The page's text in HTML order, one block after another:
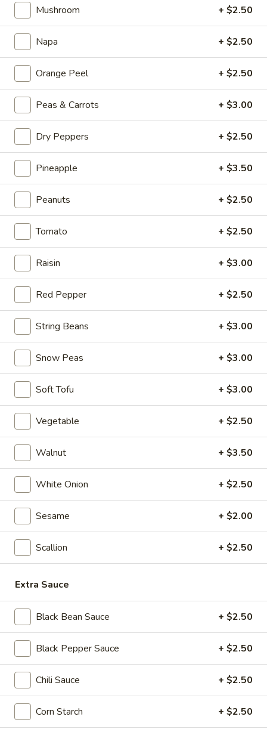
Fun
with
Silky
Egg
Sichuan
Spicy
Fillets
Sichuan Spicy Fish Fillets
$19.95
Chicken
Fried Chicken Katsu
$8.95
Wonton
in
Chili
Oil
Wonton in Chili Oil
$9.95
Cucumber
Salad
Fresh Cucumber Salad
$6.95
&
Spicy
Beef
Hot & Spicy Beef
$13.95
Chinese
Braised
Eggplant
Chinese Braised Eggplant
$10.95
Szechuan
Dry
Fried
String
Beans
Szechuan Dry Fried String Beans
$10.95
Ma
Po
Tofu
Ma Po Tofu
$10.95
Seafood
Vermicelli
Pot
Seafood & Vermicelli Pot
$17.95
Dry
Pot
Cabbage
Sichuan Dry Pot Cabbage
$12.95
Dry
Fresh
Vegetable
Dry Fresh Vegetable
$12.95
Sizzling
Chicken
Sizzling Chicken
$15.95
Mushroom + $2.50
Napa + $2.50
Orange Peel + $2.50
Peas & Carrots + $3.00
Dry Peppers + $2.50
Pineapple + $3.50
Peanuts + $2.50
Tomato + $2.50
Raisin + $3.00
Red Pepper + $2.50
String Beans + $3.00
Snow Peas + $3.00
Soft Tofu + $3.00
Vegetable + $2.50
Walnut + $3.50
White Onion + $2.50
Sesame + $2.00
Scallion + $2.50
Extra Sauce
Black Bean Sauce + $2.50
Black Pepper Sauce + $2.50
Chili Sauce + $2.50
Corn Starch + $2.50